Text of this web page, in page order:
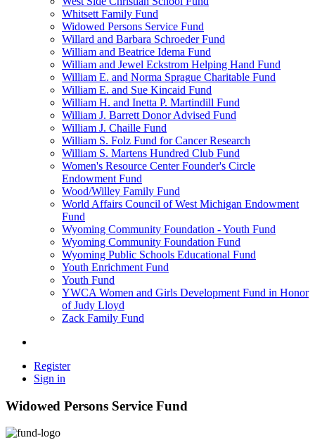
Whitsett Family Fund
Widowed Persons Service Fund
Willard and Barbara Schroeder Fund
William and Beatrice Idema Fund
William and Jewel Eckstrom Helping Hand Fund
William E. and Norma Sprague Charitable Fund
William E. and Sue Kincaid Fund
William H. and Inetta P. Martindill Fund
William J. Barrett Donor Advised Fund
William J. Chaille Fund
William S. Folz Fund for Cancer Research
William S. Martens Hundred Club Fund
Women's Resource Center Founder's Circle
Endowment Fund
Wood/Willey Family Fund
World Affairs Council of West Michigan Endowment
Fund
Wyoming Community Foundation - Youth Fund
Wyoming Community Foundation Fund
Wyoming Public Schools Educational Fund
Youth Enrichment Fund
Youth Fund
YWCA Women and Girls Development Fund in Honor
of Judy Lloyd
Zack Family Fund
Register
Sign in
Widowed Persons Service Fund